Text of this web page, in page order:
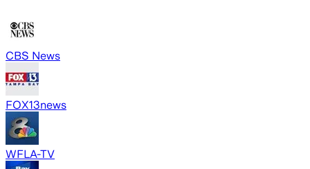
CBS News
FOX13news
WFLA-TV